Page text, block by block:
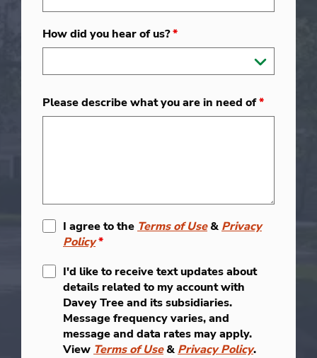
How did you hear of us?*
Please describe what you are in need of*
I agree to the Terms of Use& Privacy
Policy*
I'd like to receive text updates about
details related to my account with
Davey Tree and its subsidiaries.
Message frequency varies, and
message and data rates may apply.
View Terms of Use& Privacy Policy.